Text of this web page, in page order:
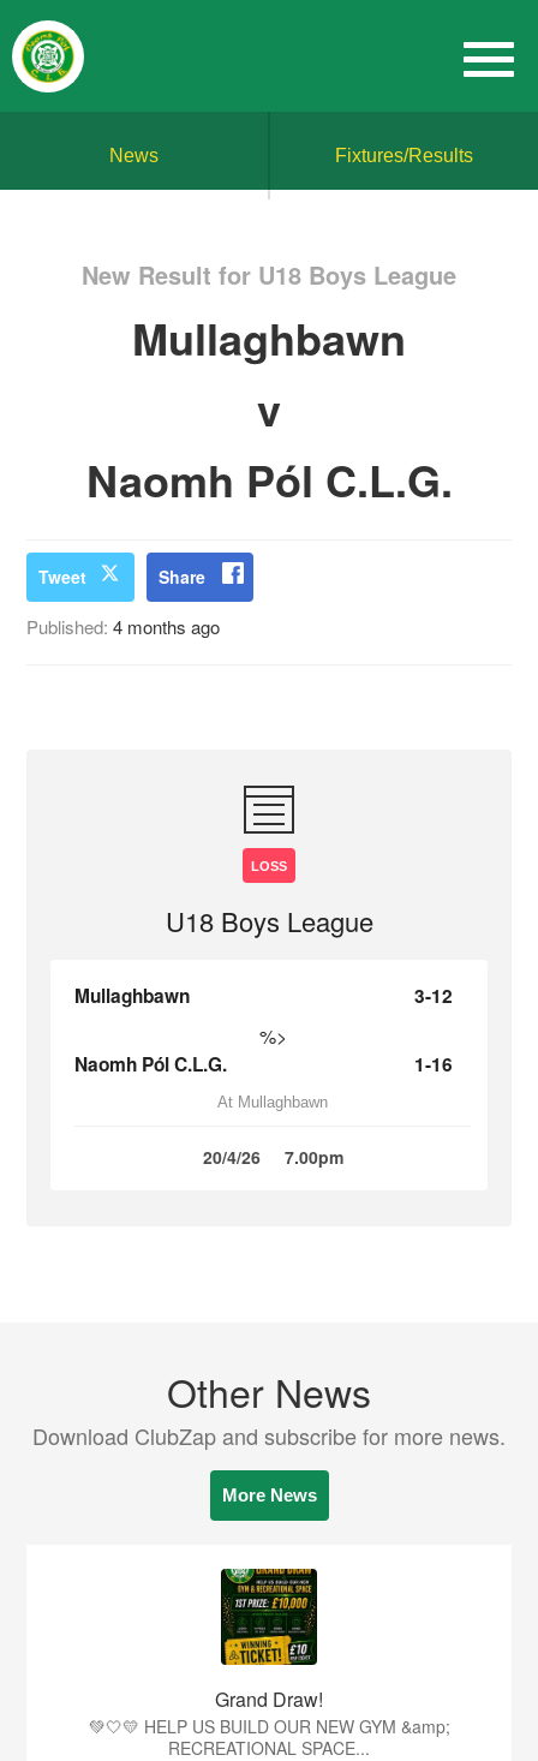
News Fixtures/Results
New Result for U18 Boys League
Mullaghbawn
v
Naomh Pól C.L.G.
Tweet Share
Published:4 months ago
LOSS
U18 Boys League
Mullaghbawn 3-12
%>
Naomh Pól C.L.G. 1-16
At Mullaghbawn
20/4/26 7.00pm
Other News
Download ClubZap and subscribe for more news.
More News
Grand Draw!
💚🤍💛 HELP US BUILD OUR NEW GYM &amp;
RECREATIONAL SPACE...